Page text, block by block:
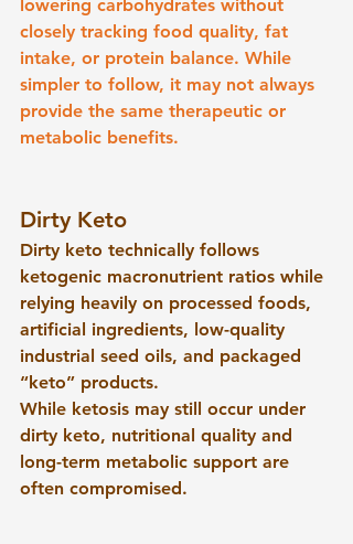
lowering carbohydrates without
closely tracking food quality, fat
intake, or protein balance. While
simpler to follow, it may not always
provide the same therapeutic or
metabolic benefits.
Dirty Keto
Dirty keto technically follows
ketogenic macronutrient ratios while
relying heavily on processed foods,
artificial ingredients, low-quality
industrial seed oils, and packaged
“keto” products.
While ketosis may still occur under
dirty keto, nutritional quality and
long-term metabolic support are
often compromised.